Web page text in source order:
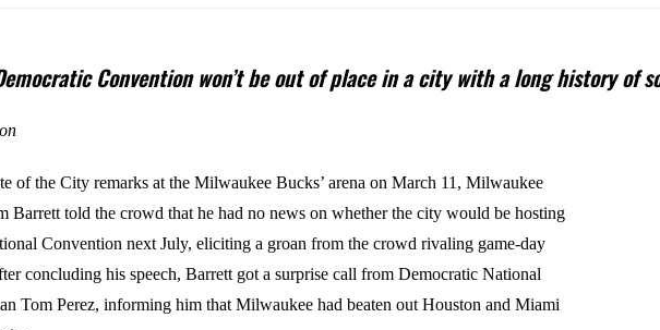
Convention won’t be out of place in a city with a long history of
of the City remarks at the Milwaukee Bucks’ arena on March 11, Milwaukee
Barrett told the crowd that he had no news on whether the city would be hosting
Convention next July, eliciting a groan from the crowd rivaling game-day
concluding his speech, Barrett got a surprise call from Democratic National
Tom Perez, informing him that Milwaukee had beaten out Houston and Miami